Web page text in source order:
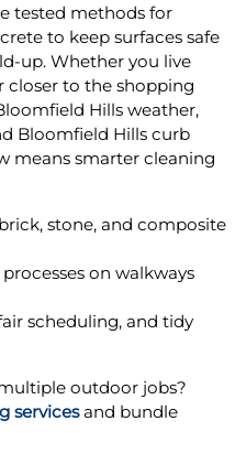
tested methods for
to keep surfaces safe
up. Whether you live
closer to the shopping
Hills weather,
Bloomfield Hills curb
means smarter cleaning
stone, and composite
on walkways
scheduling, and tidy
outdoor jobs?
servicesand bundle